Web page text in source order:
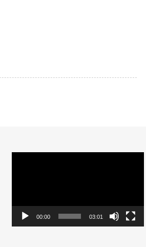
00:00 03:01